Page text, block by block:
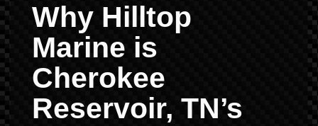
Why Hilltop
Marine is
Cherokee
Reservoir, TN’s